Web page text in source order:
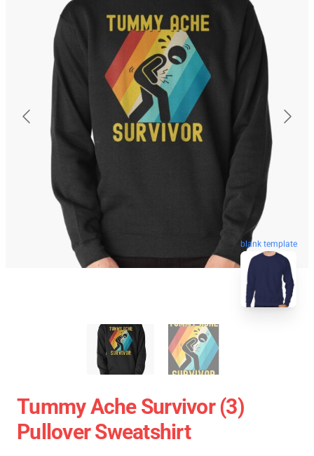
blank template
Tummy Ache Survivor (3)
Pullover Sweatshirt